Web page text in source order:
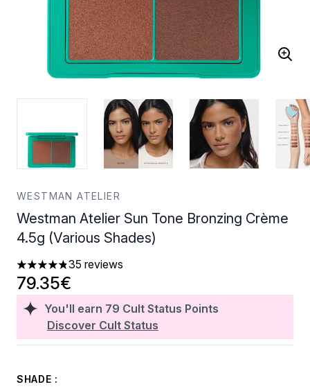
WESTMAN ATELIER
Westman Atelier Sun Tone Bronzing Crème
4.5g (Various Shades)
4.8 stars out of a maximum of 5
35 reviews
You'll earn 79 Cult Status Points
Discover Cult Status
79.35€
SHADE :